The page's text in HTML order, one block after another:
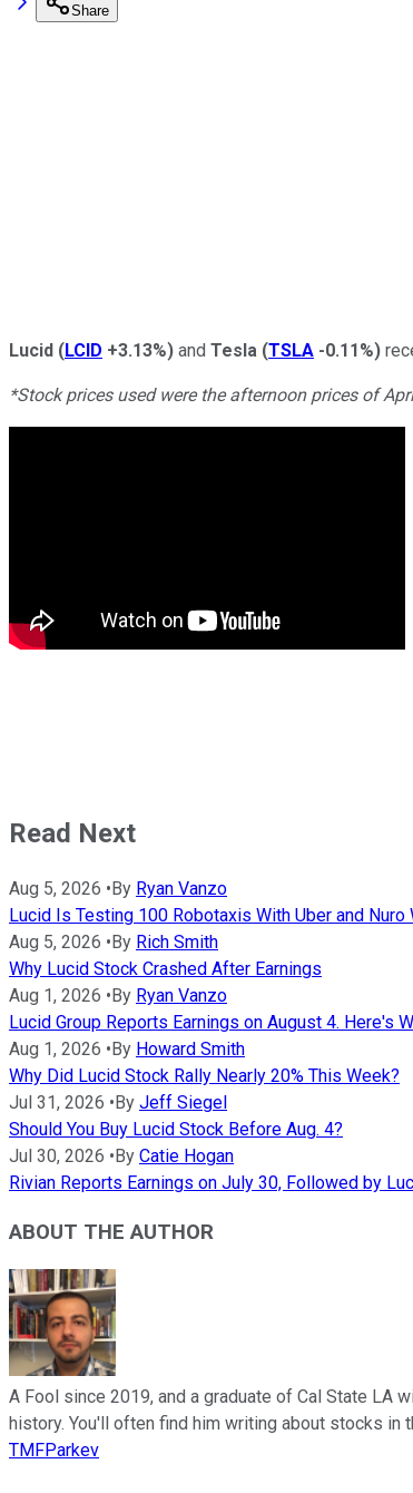
Share
Lucid (LCID +3.13%) and Tesla (TSLA -0.11%)
*Stock prices used were the afternoon prices of
Read Next
Aug 5, 2026 •By Ryan Vanzo
Lucid Is Testing 100 Robotaxis With Uber and Nuro
Aug 5, 2026 •By Rich Smith
Why Lucid Stock Crashed After Earnings
Aug 1, 2026 •By Ryan Vanzo
Lucid Group Reports Earnings on August 4. Here's
Aug 1, 2026 •By Howard Smith
Why Did Lucid Stock Rally Nearly 20% This Week?
Jul 31, 2026 •By Jeff Siegel
Should You Buy Lucid Stock Before Aug. 4?
Jul 30, 2026 •By Catie Hogan
Rivian Reports Earnings on July 30, Followed by
ABOUT THE AUTHOR
A Fool since 2019, and a graduate of Cal State LA
history. You'll often find him writing about stocks
TMFParkev